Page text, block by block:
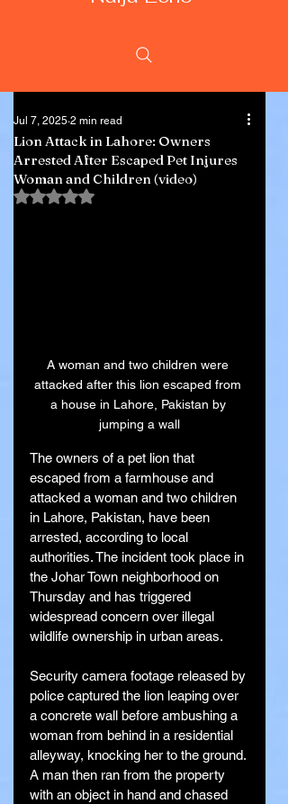
Lion Attack in Lahore: Owners
Arrested After Escaped Pet Injures
Woman and Children (video)
Jul 7, 2025 2 min read
Rated NaN out of 5 stars.
A woman and two children were
attacked after this lion escaped from
a house in Lahore, Pakistan by
jumping a wall
The owners of a pet lion that
escaped from a farmhouse and
attacked a woman and two children
in Lahore, Pakistan, have been
arrested, according to local
authorities. The incident took place in
the Johar Town neighborhood on
Thursday and has triggered
widespread concern over illegal
wildlife ownership in urban areas.
Security camera footage released by
police captured the lion leaping over
a concrete wall before ambushing a
woman from behind in a residential
alleyway, knocking her to the ground.
A man then ran from the property
with an object in hand and chased